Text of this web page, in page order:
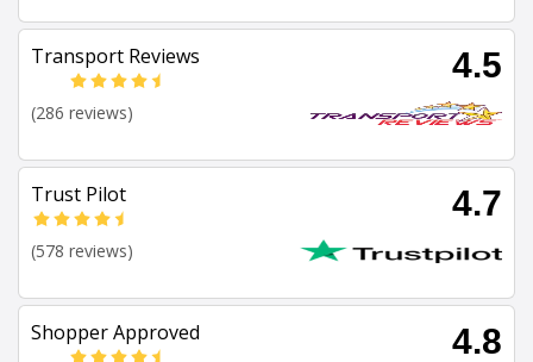
Transport Reviews 4.5
(286 reviews)
Trust Pilot 4.7
(578 reviews)
Shopper Approved 4.8